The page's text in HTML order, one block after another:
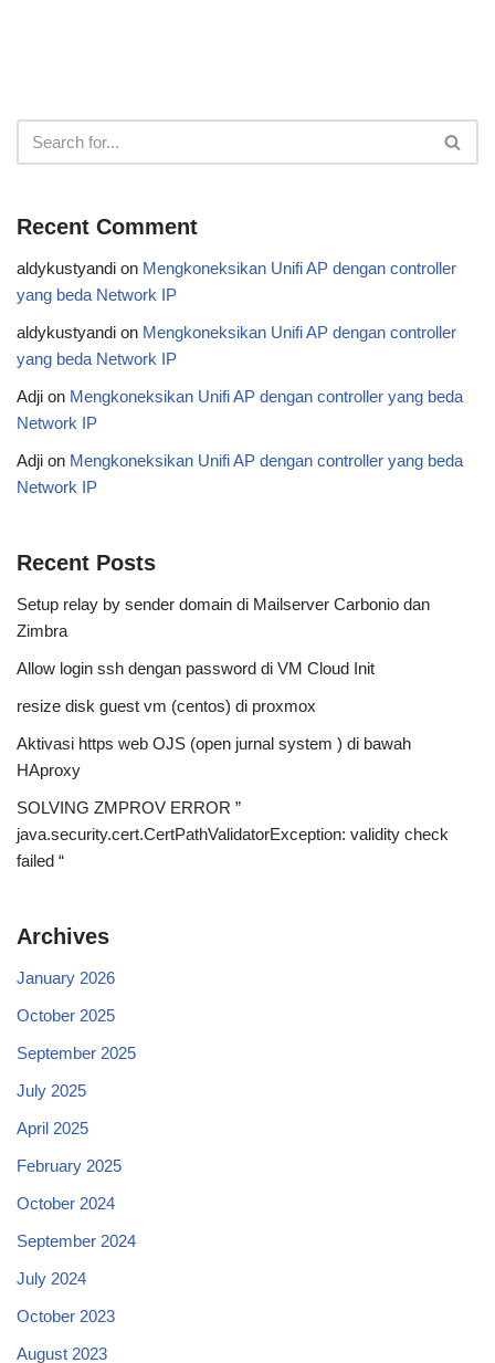
Recent Comment
aldykustyandi on Mengkoneksikan Unifi AP dengan controller
yang beda Network IP
aldykustyandi on Mengkoneksikan Unifi AP dengan controller
yang beda Network IP
Adji on Mengkoneksikan Unifi AP dengan controller yang beda
Network IP
Adji on Mengkoneksikan Unifi AP dengan controller yang beda
Network IP
Recent Posts
Setup relay by sender domain di Mailserver Carbonio dan
Zimbra
Allow login ssh dengan password di VM Cloud Init
resize disk guest vm (centos) di proxmox
Aktivasi https web OJS (open jurnal system ) di bawah
HAproxy
SOLVING ZMPROV ERROR ”
java.security.cert.CertPathValidatorException: validity check
failed “
Archives
January 2026
October 2025
September 2025
July 2025
April 2025
February 2025
October 2024
September 2024
July 2024
October 2023
August 2023